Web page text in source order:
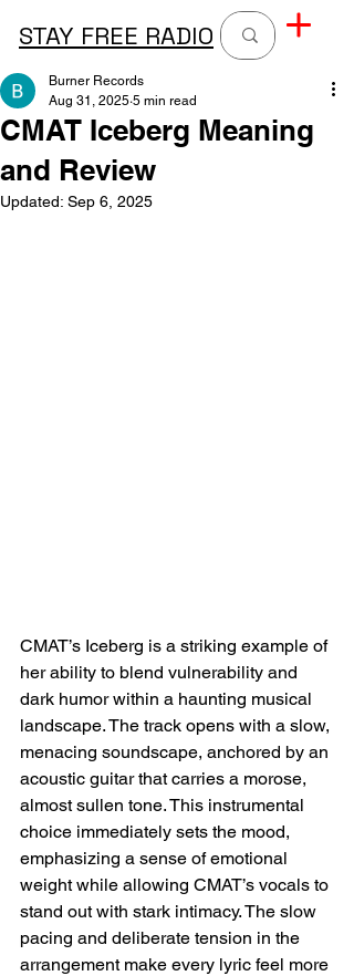
STAY FREE RADIO
CMAT Iceberg Meaning
and Review
Burner Records
Aug 31, 2025 5 min read
Updated: Sep 6, 2025
CMAT’s Iceberg is a striking example of
her ability to blend vulnerability and
dark humor within a haunting musical
landscape. The track opens with a slow,
menacing soundscape, anchored by an
acoustic guitar that carries a morose,
almost sullen tone. This instrumental
choice immediately sets the mood,
emphasizing a sense of emotional
weight while allowing CMAT’s vocals to
stand out with stark intimacy. The slow
pacing and deliberate tension in the
arrangement make every lyric feel more